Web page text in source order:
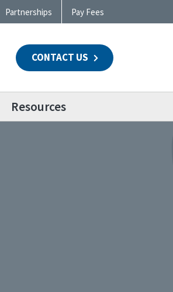
Partnerships Pay Fees
CONTACT US
Resources